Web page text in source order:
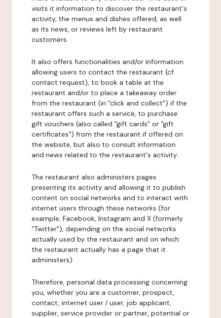
visits it information to discover the restaurant's
activity, the menus and dishes offered, as well
as its news, or reviews left by restaurant
customers.
It also offers functionalities and/or information
allowing users to contact the restaurant (cf.
contact request), to book a table at the
restaurant and/or to place a takeaway order
from the restaurant (in "click and collect") if the
restaurant offers such a service, to purchase
gift vouchers (also called "gift cards" or "gift
certificates") from the restaurant if offered on
the website, but also to consult information
and news related to the restaurant's activity.
The restaurant also administers pages
presenting its activity and allowing it to publish
content on social networks and to interact with
internet users through these networks (for
example, Facebook, Instagram and X (formerly
"Twitter"), depending on the social networks
actually used by the restaurant and on which
the restaurant actually has a page that it
administers).
Therefore, personal data processing concerning
you, whether you are a customer, prospect,
contact, internet user / user, job applicant,
supplier, service provider or partner, potential or